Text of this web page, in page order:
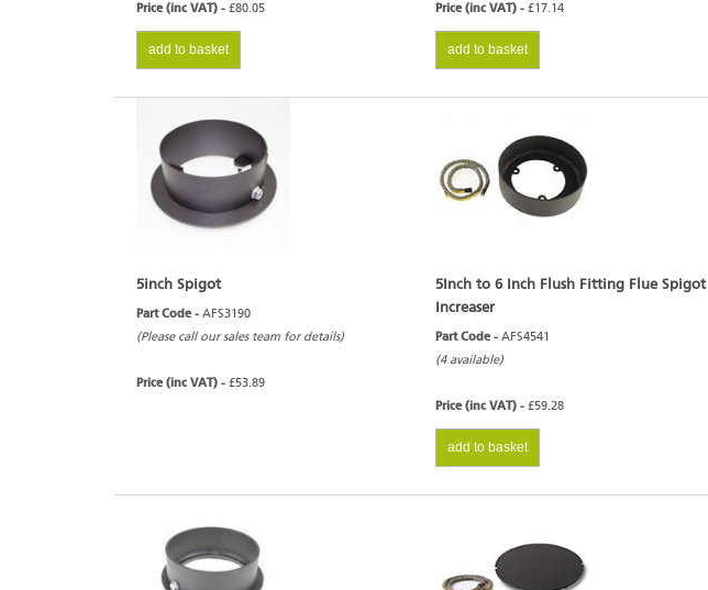
Price (inc VAT) - £80.05
add to basket
Price (inc VAT) -£17.14
add to basket
5inch Spigot
Part Code - AFS3190
(Please call our sales team for details)
Price (inc VAT) - £53.89
5Inch to 6 Inch Flush Fitting Flue Spigot
Increaser
Part Code -AFS4541
(4 available)
Price (inc VAT) -£59.28
add to basket